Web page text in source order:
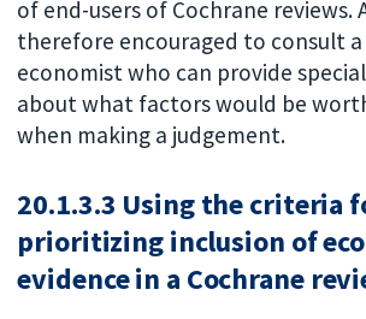
of end-users of Cochrane reviews.
therefore encouraged to consult
economist who can provide
about what factors would be
when making a judgement.
20.1.3.3 Using the criteria
prioritizing inclusion of
evidence in a Cochrane